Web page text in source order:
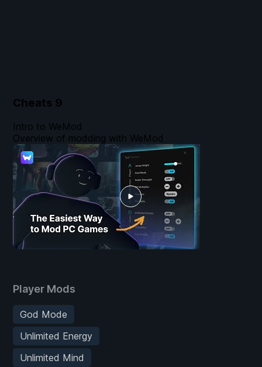
Cheats 9
Player Mods
God Mode
Unlimited Energy
Unlimited Mind
Intro to WeMod
Overview of modding with WeMod